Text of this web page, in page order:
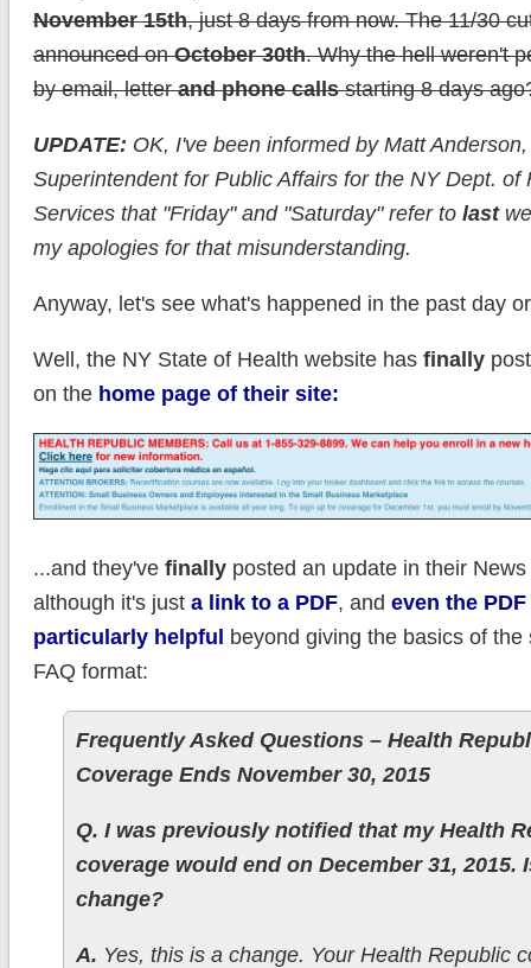
November 15th, just 8 days from now. The 11/30
announced onOctober 30th. Why the hell weren't
by email, letterand phone callsstarting 8 days
UPDATE: OK, I've been informed by Matt
Superintendent for Public Affairs for the NY Dept. of
Services that "Friday" and "Saturday" refer to last
my apologies for that misunderstanding.
Anyway, let's see what's happened in the past day
Well, the NY State of Health website has finally
on the home page of their site:
...and they've finallyposted an update in their News
although it's just a link to a PDF, and even the
particularly helpful beyond giving the basics of the
FAQ format:
Frequently Asked Questions – Health
Coverage Ends November 30, 2015
Q. I was previously notified that my Health
coverage would end on December 31, 2015.
change?
A. Yes, this is a change. Your Health Republic